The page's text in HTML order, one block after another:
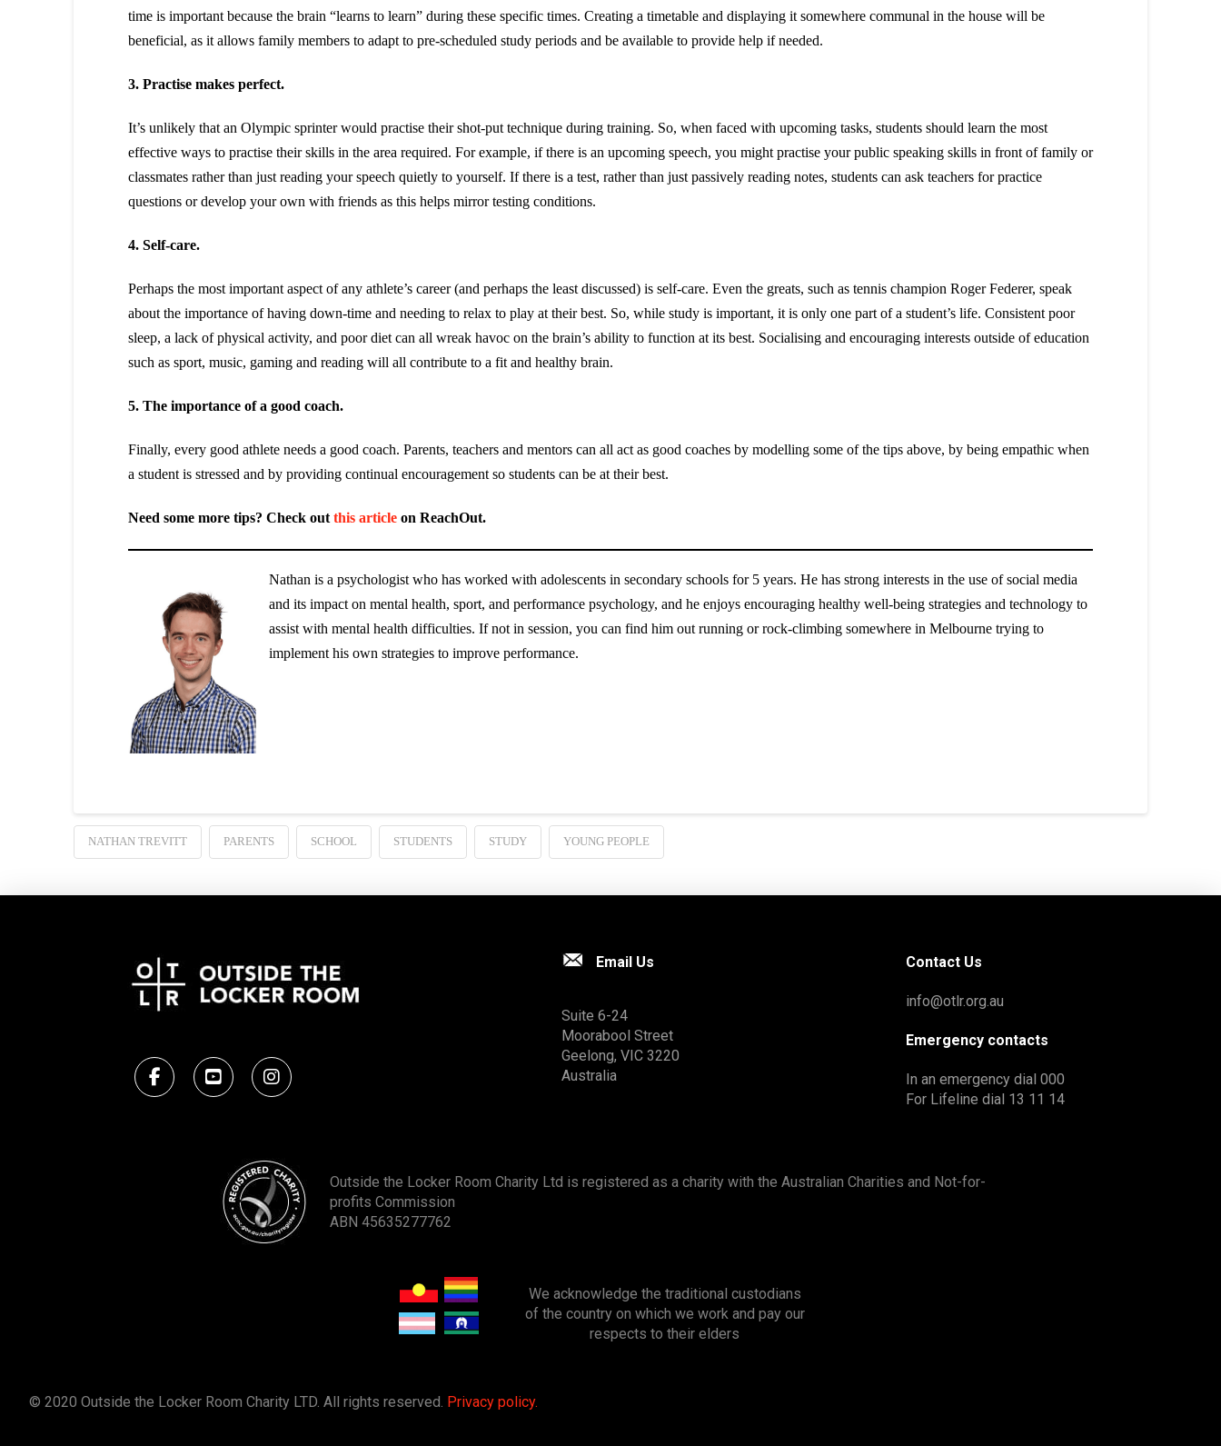
time is important because the brain “learns to learn” during these specific times. Creating a timetable and displaying it somewhere communal in the house will be
beneficial, as it allows family members to adapt to pre-scheduled study periods and be available to provide help if needed.
3. Practise makes perfect.
It’s unlikely that an Olympic sprinter would practise their shot-put technique during training. So, when faced with upcoming tasks, students should learn the most
effective ways to practise their skills in the area required. For example, if there is an upcoming speech, you might practise your public speaking skills in front of family or
classmates rather than just reading your speech quietly to yourself. If there is a test, rather than just passively reading notes, students can ask teachers for practice
questions or develop your own with friends as this helps mirror testing conditions.
4. Self-care.
Perhaps the most important aspect of any athlete’s career (and perhaps the least discussed) is self-care. Even the greats, such as tennis champion Roger Federer, speak
about the importance of having down-time and needing to relax to play at their best. So, while study is important, it is only one part of a student’s life. Consistent poor
sleep, a lack of physical activity, and poor diet can all wreak havoc on the brain’s ability to function at its best. Socialising and encouraging interests outside of education
such as sport, music, gaming and reading will all contribute to a fit and healthy brain.
5. The importance of a good coach.
Finally, every good athlete needs a good coach. Parents, teachers and mentors can all act as good coaches by modelling some of the tips above, by being empathic when
a student is stressed and by providing continual encouragement so students can be at their best.
Need some more tips? Check out this articleon ReachOut.
Nathan is a psychologist who has worked with adolescents in secondary schools for 5 years. He has strong interests in the use of social media
and its impact on mental health, sport, and performance psychology, and he enjoys encouraging healthy well-being strategies and technology to
assist with mental health difficulties. If not in session, you can find him out running or rock-climbing somewhere in Melbourne trying to
implement his own strategies to improve performance.
NATHAN TREVITT PARENTS SCHOOL STUDENTS STUDY YOUNG PEOPLE
Email Us
Suite 6-24
Moorabool Street
Geelong, VIC 3220
Australia
Contact Us
info@otlr.org.au
Emergency contacts
In an emergency dial 000
For Lifeline dial 13 11 14
Outside the Locker Room Charity Ltd is registered as a charity with the Australian Charities and Not-for-
profits Commission
ABN 45635277762
We acknowledge the traditional custodians
of the country on which we work and pay our
respects to their elders
© 2020 Outside the Locker Room Charity LTD. All rights reserved. Privacy policy.